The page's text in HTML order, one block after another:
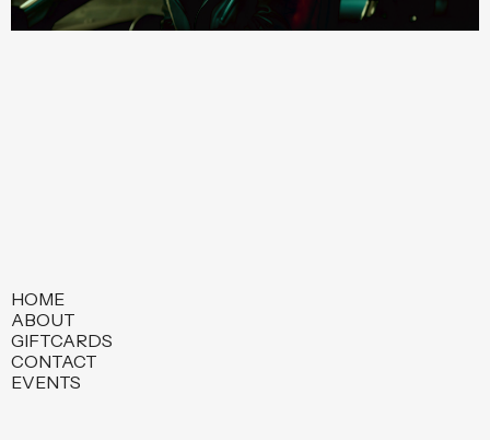
HOME
ABOUT
GIFTCARDS
CONTACT
EVENTS